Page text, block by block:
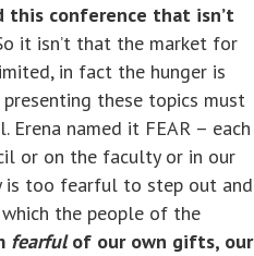
this conference that isn’t
it isn’t that the market for
in fact the hunger is
these topics must
named it FEAR – each
or on the faculty or in our
is too fearful to step out and
the people of the
fearfulof our own gifts, our